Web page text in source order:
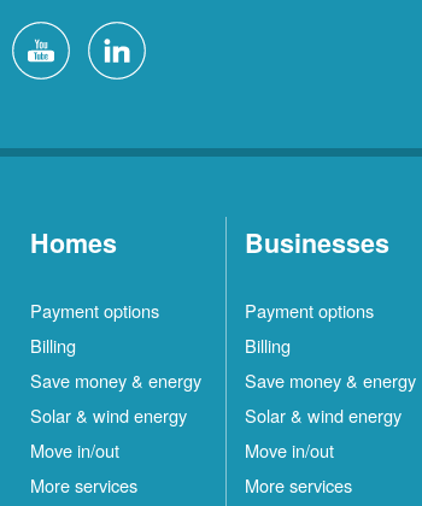
Homes
Payment options
Billing
Save money & energy
Solar & wind energy
Move in/out
More services
Businesses
Payment options
Billing
Save money & energy
Solar & wind energy
Move in/out
More services